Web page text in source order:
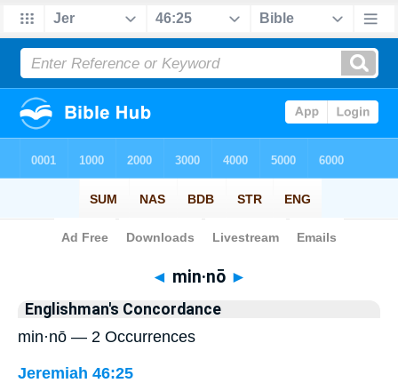
Bible> Strong's > Hebrew
◄ min·nō ►
Englishman's Concordance
min·nō — 2 Occurrences
Jeremiah 46:25